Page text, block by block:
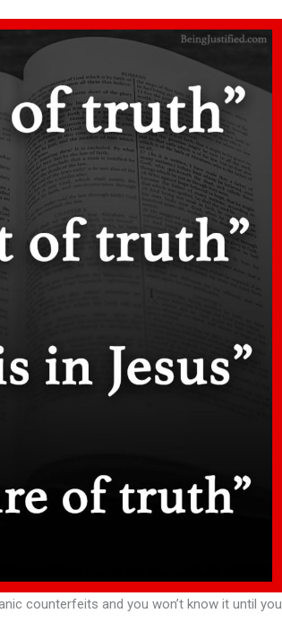
counterfeits and you won’t know it until you